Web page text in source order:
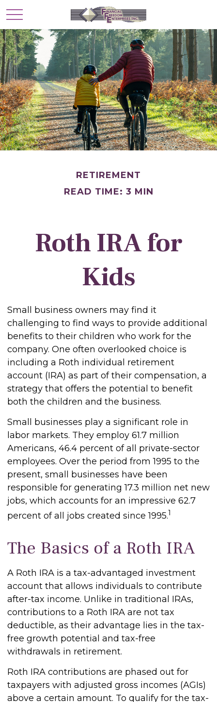
RETIREMENT
READ TIME: 3 MIN
Roth IRA for
Kids
Small business owners may find it
challenging to find ways to provide additional
benefits to their children who work for the
company. One often overlooked choice is
including a Roth individual retirement
account (IRA) as part of their compensation, a
strategy that offers the potential to benefit
both the children and the business.
Small businesses play a significant role in
labor markets. They employ 61.7 million
Americans, 46.4 percent of all private-sector
employees. Over the period from 1995 to the
present, small businesses have been
responsible for generating 17.3 million net new
jobs, which accounts for an impressive 62.7
percent of all jobs created since 1995.1
The Basics of a Roth IRA
A Roth IRA is a tax-advantaged investment
account that allows individuals to contribute
after-tax income. Unlike in traditional IRAs,
contributions to a Roth IRA are not tax
deductible, as their advantage lies in the tax-
free growth potential and tax-free
withdrawals in retirement.
Roth IRA contributions are phased out for
taxpayers with adjusted gross incomes (AGIs)
above a certain amount. To qualify for the tax-